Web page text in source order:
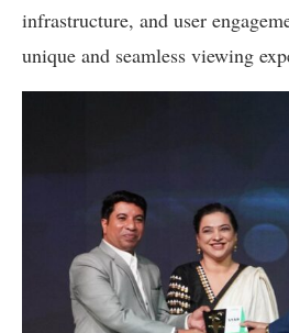
infrastructure, and user
unique and seamless viewing